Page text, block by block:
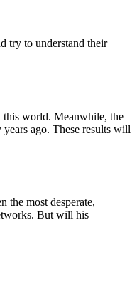
try to understand their
this world. Meanwhile, the
ago. These results will
the most desperate,
But will his